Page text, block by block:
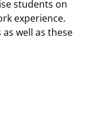
students on
experience.
well as these